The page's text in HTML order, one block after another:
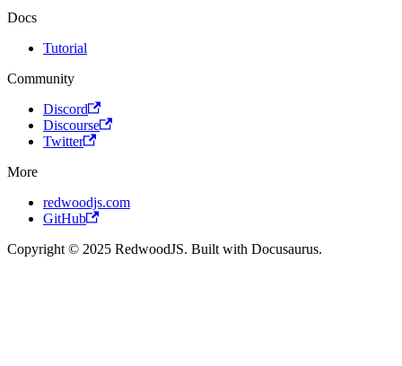
Docs
Tutorial
Community
Discord
Discourse
Twitter
More
redwoodjs.com
GitHub
Copyright © 2025 RedwoodJS. Built with Docusaurus.